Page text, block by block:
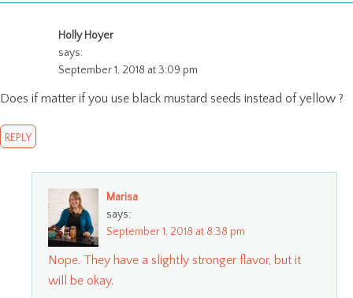
Holly Hoyer
says:
September 1, 2018 at 3:09 pm
Does if matter if you use black mustard seeds instead of yellow ?
REPLY
Marisa
says:
September 1, 2018 at 8:38 pm
Nope. They have a slightly stronger flavor, but it
will be okay.